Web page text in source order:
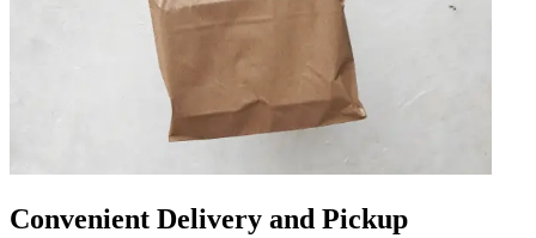
Convenient Delivery and Pickup